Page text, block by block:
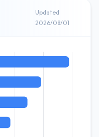
Updated
2026/08/01